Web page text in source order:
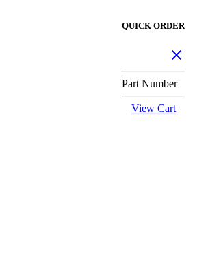
QUICK ORDER
Part Number
View Cart